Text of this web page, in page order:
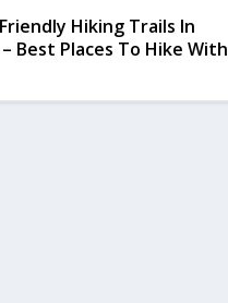
Hiking Trails In
Best Places To Hike With